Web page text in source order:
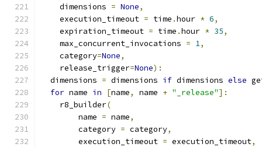
    dimensions
= None,
    execution_timeout
= time .hour * 6,
    expiration_timeout
= time .hour * 35,
    max_concurrent_invocations
= 1,
    category
=None,
    release_trigger
=None):
  dimensions
= dimensions if dimensions else
for name in [name, name + "_release"]:
    r8_builder
(
        name
= name,
        category
= category,
        execution_timeout
= execution_timeout,